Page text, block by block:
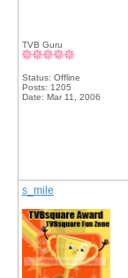
TVB Guru
Status: Offline
Posts: 1205
Date: Mar 11, 2006
s_mile